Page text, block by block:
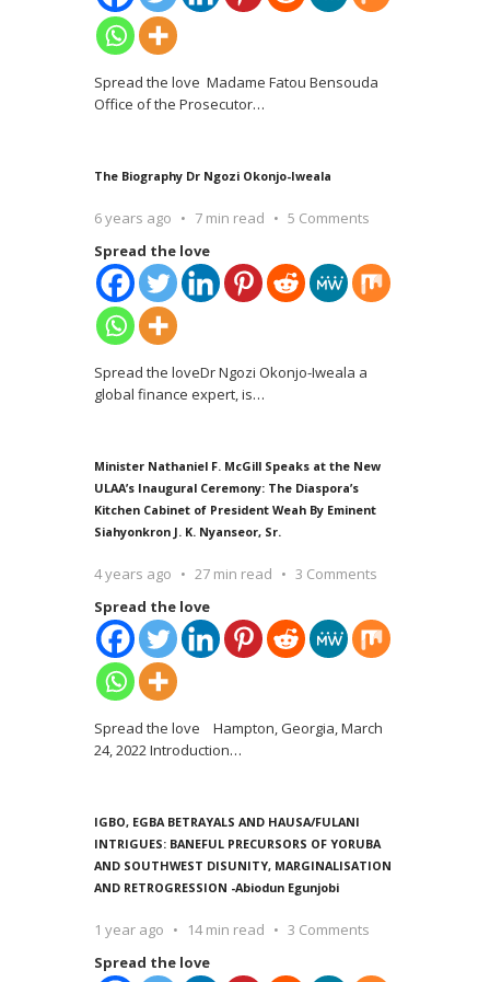
Spread the love Madame Fatou Bensouda
Office of the Prosecutor…
The Biography Dr Ngozi Okonjo-Iweala
6 years ago 7 min read
5 Comments
Spread the love
Spread the loveDr Ngozi Okonjo-Iweala a
global finance expert, is…
Minister Nathaniel F. McGill Speaks at the New
ULAA’s Inaugural Ceremony: The Diaspora’s
Kitchen Cabinet of President Weah By Eminent
Siahyonkron J. K. Nyanseor, Sr.
4 years ago 27 min read
3 Comments
Spread the love
Spread the love Hampton, Georgia, March
24, 2022 Introduction…
IGBO, EGBA BETRAYALS AND HAUSA/FULANI
INTRIGUES: BANEFUL PRECURSORS OF YORUBA
AND SOUTHWEST DISUNITY, MARGINALISATION
AND RETROGRESSION -Abiodun Egunjobi
1 year ago 14 min read
3 Comments
Spread the love